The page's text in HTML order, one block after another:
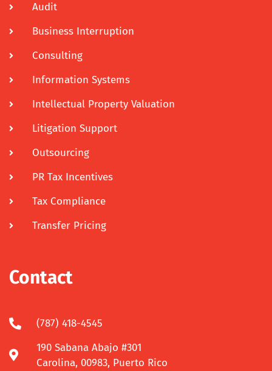
Audit
Business Interruption
Consulting
Information Systems
Intellectual Property Valuation
Litigation Support
Outsourcing
PR Tax Incentives
Tax Compliance
Transfer Pricing
Contact
(787) 418-4545
190 Sabana Abajo #301
Carolina, 00983, Puerto Rico